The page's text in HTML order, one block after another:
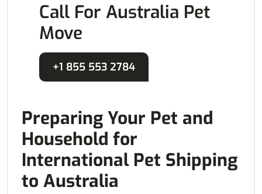
Call For Australia Pet
Move
+1 855 553 2784
Preparing Your Pet and
Household for
International Pet Shipping
to Australia